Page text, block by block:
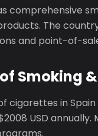
comprehensive
The
and point-of-
Smoking
cigarettes in
USD